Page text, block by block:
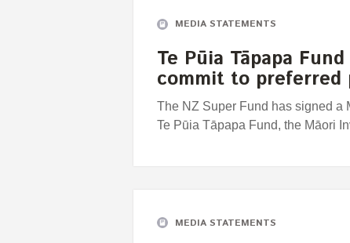
MEDIA STATEMENTS
Te Pūia Tāpapa
commit to
The NZ Super Fund has signed a
Te Pūia Tāpapa Fund, the Māori
MEDIA STATEMENTS